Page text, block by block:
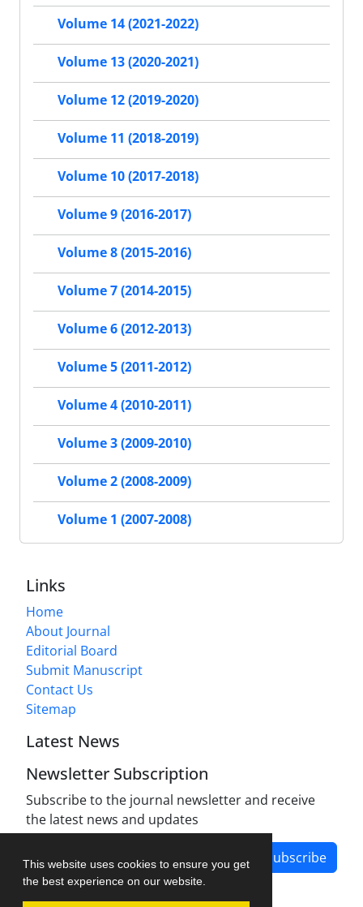
This website uses cookies to ensure you get
the best experience on our website.
Volume 14 (2021-2022)
Volume 13 (2020-2021)
Volume 12 (2019-2020)
Volume 11 (2018-2019)
Volume 10 (2017-2018)
Volume 9 (2016-2017)
Volume 8 (2015-2016)
Volume 7 (2014-2015)
Volume 6 (2012-2013)
Volume 5 (2011-2012)
Volume 4 (2010-2011)
Volume 3 (2009-2010)
Volume 2 (2008-2009)
Volume 1 (2007-2008)
Links
Home
About Journal
Editorial Board
Submit Manuscript
Contact Us
Sitemap
Latest News
Newsletter Subscription
Subscribe to the journal newsletter and receive
the latest news and updates
Subscribe